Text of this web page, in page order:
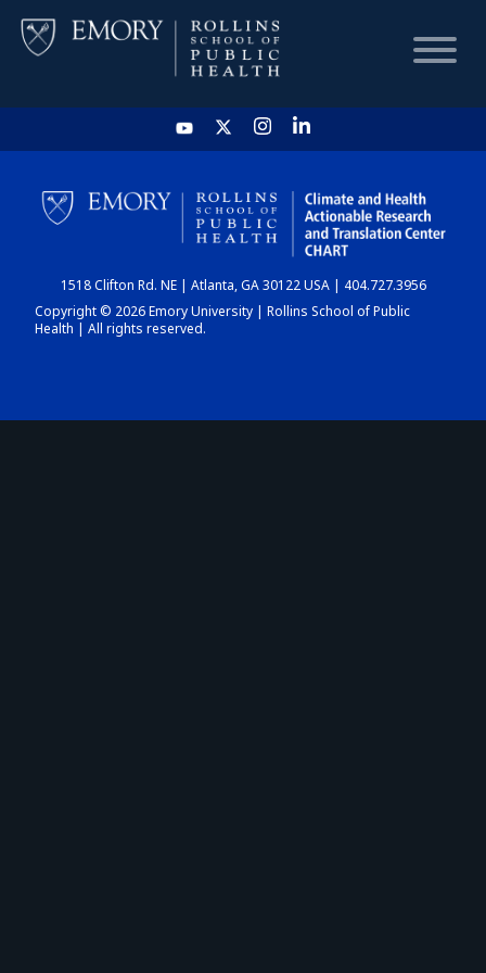
HOME
CHART
DASHBOARD
1518 Clifton Rd. NE | Atlanta, GA 30122 USA | 404.727.3956
Copyright © 2026 Emory University | Rollins School of Public
Health | All rights reserved.